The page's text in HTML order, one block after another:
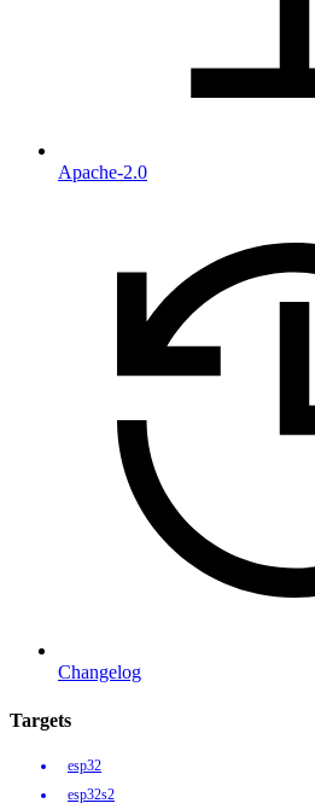
Apache-2.0
Changelog
Targets
esp32
esp32s2